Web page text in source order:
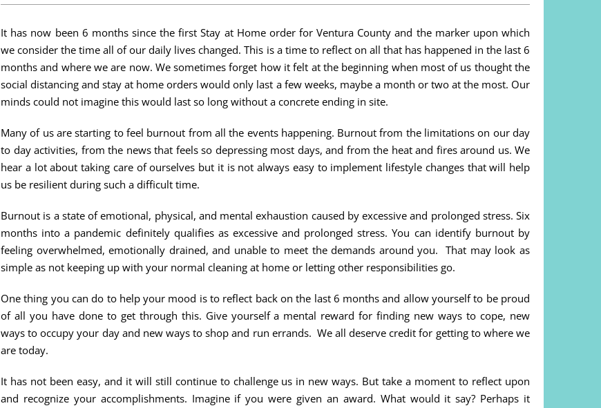
It has now been 6 months since the first Stay at Home order for Ventura County and the marker upon which
we consider the time all of our daily lives changed. This is a time to reflect on all that has happened in the last 6
months and where we are now. We sometimes forget how it felt at the beginning when most of us thought the
social distancing and stay at home orders would only last a few weeks, maybe a month or two at the most. Our
minds could not imagine this would last so long without a concrete ending in site.
Many of us are starting to feel burnout from all the events happening. Burnout from the limitations on our day
to day activities, from the news that feels so depressing most days, and from the heat and fires around us. We
hear a lot about taking care of ourselves but it is not always easy to implement lifestyle changes that will help
us be resilient during such a difficult time.
Burnout is a state of emotional, physical, and mental exhaustion caused by excessive and prolonged stress. Six
months into a pandemic definitely qualifies as excessive and prolonged stress. You can identify burnout by
feeling overwhelmed, emotionally drained, and unable to meet the demands around you. That may look as
simple as not keeping up with your normal cleaning at home or letting other responsibilities go.
One thing you can do to help your mood is to reflect back on the last 6 months and allow yourself to be proud
of all you have done to get through this. Give yourself a mental reward for finding new ways to cope, new
ways to occupy your day and new ways to shop and run errands. We all deserve credit for getting to where we
are today.
It has not been easy, and it will still continue to challenge us in new ways. But take a moment to reflect upon
and recognize your accomplishments. Imagine if you were given an award. What would it say? Perhaps it